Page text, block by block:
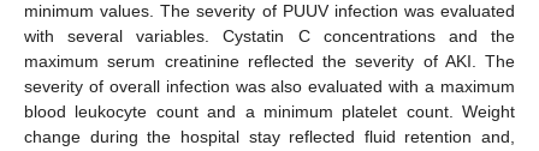
minimum values. The severity of PUUV infection was evaluated
with several variables. Cystatin C concentrations and the
maximum serum creatinine reflected the severity of AKI. The
severity of overall infection was also evaluated with a maximum
blood leukocyte count and a minimum platelet count. Weight
change during the hospital stay reflected fluid retention and,